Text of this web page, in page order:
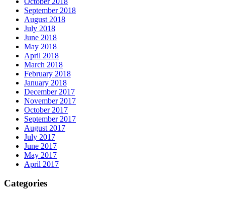
September 2018
August 2018
July 2018
June 2018
May 2018
April 2018
March 2018
February 2018
January 2018
December 2017
November 2017
October 2017
September 2017
August 2017
July 2017
June 2017
May 2017
April 2017
Categories